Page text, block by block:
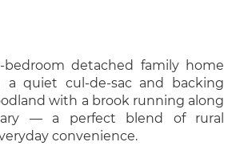
detached family home
a quiet cul-de-sac and backing
with a brook running along
— a perfect blend of rural
convenience.